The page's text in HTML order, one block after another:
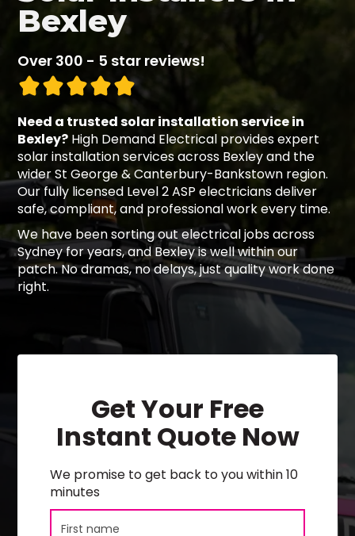
Bexley
Over 300 - 5 star reviews!
Need a trusted solar installation service in
Bexley? High Demand Electrical provides expert
solar installation services across Bexley and the
wider St George & Canterbury-Bankstown region.
Our fully licensed Level 2 ASP electricians deliver
safe, compliant, and professional work every time.
We have been sorting out electrical jobs across
Sydney for years, and Bexley is well within our
patch. No dramas, no delays, just quality work done
right.
Get Your Free
Instant Quote Now
We promise to get back to you within 10
minutes